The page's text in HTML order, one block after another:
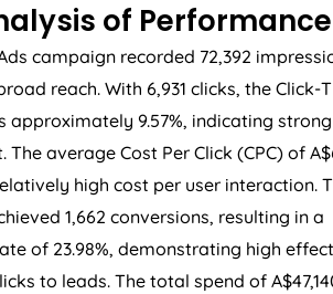
of Performance
campaign recorded 72,392
reach. With 6,931 clicks, the Click-
approximately 9.57%, indicating
The average Cost Per Click (CPC) of
high cost per user interaction.
1,662 conversions, resulting in a
of 23.98%, demonstrating high
to leads. The total spend of